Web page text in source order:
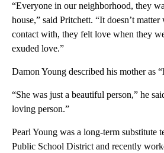
“Everyone in our neighborhood, they
house,” said Pritchett. “It doesn’t matter
contact with, they felt love when they
exuded love.”
Damon Young described his mother as
“She was just a beautiful person,” he
loving person.”
Pearl Young was a long-term substitute
Public School District and recently